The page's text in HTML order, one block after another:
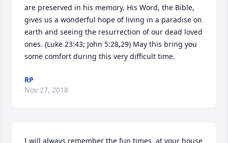
are preserved in his memory. His Word, the Bible,
gives us a wonderful hope of living in a paradise on
earth and seeing the resurrection of our dead loved
ones. (Luke 23:43; John 5:28,29) May this bring you
some comfort during this very difficult time.
RP
Nov 27, 2018
I will always remember the fun times  at your house